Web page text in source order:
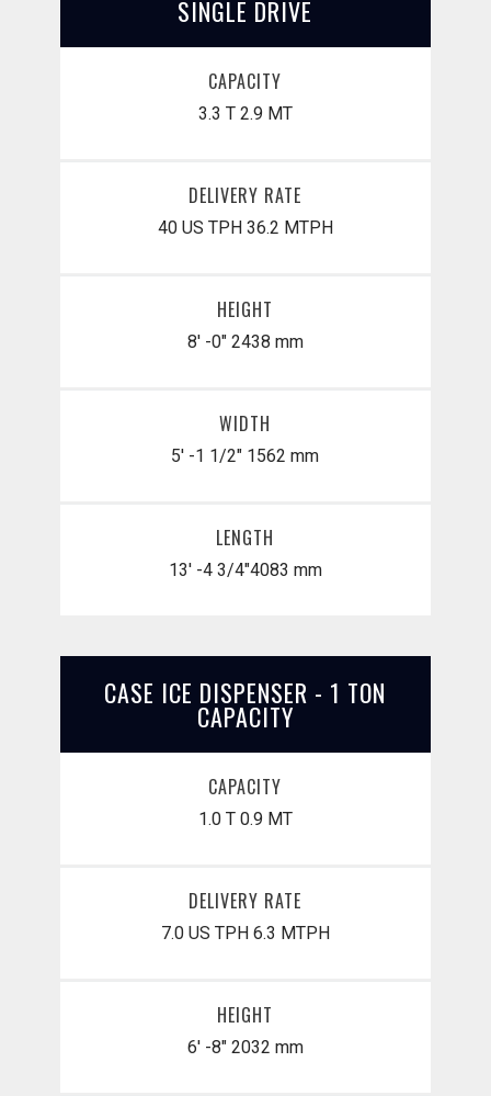
SINGLE DRIVE
CAPACITY
3.3 T2.9 MT
DELIVERY RATE
40 US TPH 36.2 MTPH
HEIGHT
8' -0"2438 mm
WIDTH
5' -1 1/2" 1562 mm
LENGTH
13' -4 3/4"​4083 mm
CASE ICE DISPENSER - 1 TON
CAPACITY
CAPACITY
1.0 T0.9 MT
DELIVERY RATE
7.0 US TPH 6.3 MTPH
HEIGHT
6' -8"2032 mm